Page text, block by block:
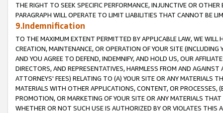
THE RIGHT TO SEEK SPECIFIC PERFORMANCE, INJUNCTIVE OR
PARAGRAPH WILL OPERATE TO LIMIT LIABILITIES THAT CANNOT BE
9.Indemnification
TO THE MAXIMUM EXTENT PERMITTED BY APPLICABLE LAW, WE WILL
CREATION, MAINTENANCE, OR OPERATION OF YOUR SITE (INCLUDING
AND YOU AGREE TO DEFEND, INDEMNIFY, AND HOLD US, OUR
DIRECTORS, AND REPRESENTATIVES, HARMLESS FROM AND
ATTORNEYS' FEES) RELATING TO (A) YOUR SITE OR ANY MATERIALS
MATERIALS WITH OTHER APPLICATIONS, CONTENT, OR PROCESSES,
PROMOTION, OR MARKETING OF YOUR SITE OR ANY MATERIALS
WHETHER OR NOT SUCH USE IS AUTHORIZED BY OR VIOLATES THIS